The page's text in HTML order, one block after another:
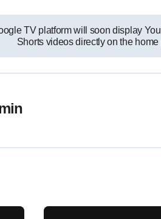
TV platform will soon display
Shorts videos directly on the home